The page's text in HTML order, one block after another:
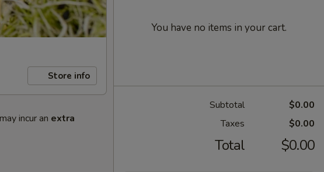
Store info
incur an extra
You have no items in your cart.
Subtotal
$0.00
Taxes
$0.00
Total $0.00